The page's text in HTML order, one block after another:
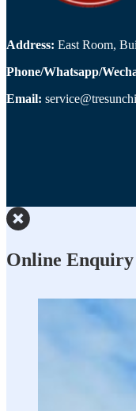
Address: East Room,
Phone/Whatsapp/
Email:
Online Enquiry